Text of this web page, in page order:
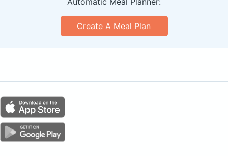
Create A Meal Plan